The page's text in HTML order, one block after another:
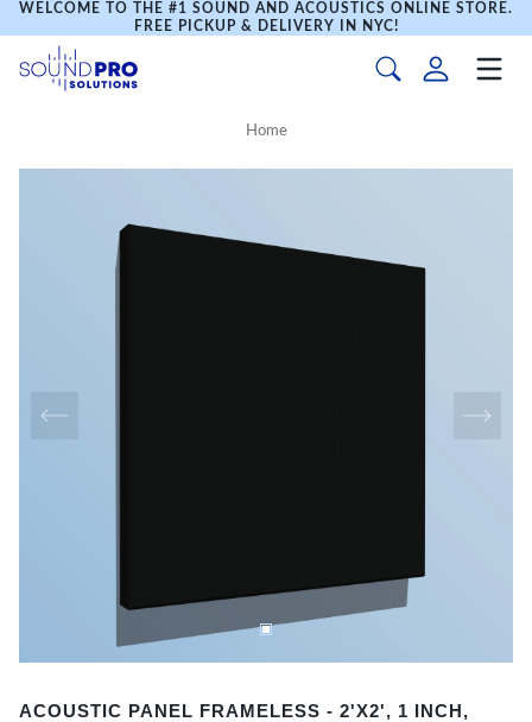
WELCOME TO THE #1 SOUND AND ACOUSTICS ONLINE STORE.
FREE PICKUP & DELIVERY IN NYC!
Home
1
ACOUSTIC PANEL FRAMELESS - 2'X2', 1 INCH,